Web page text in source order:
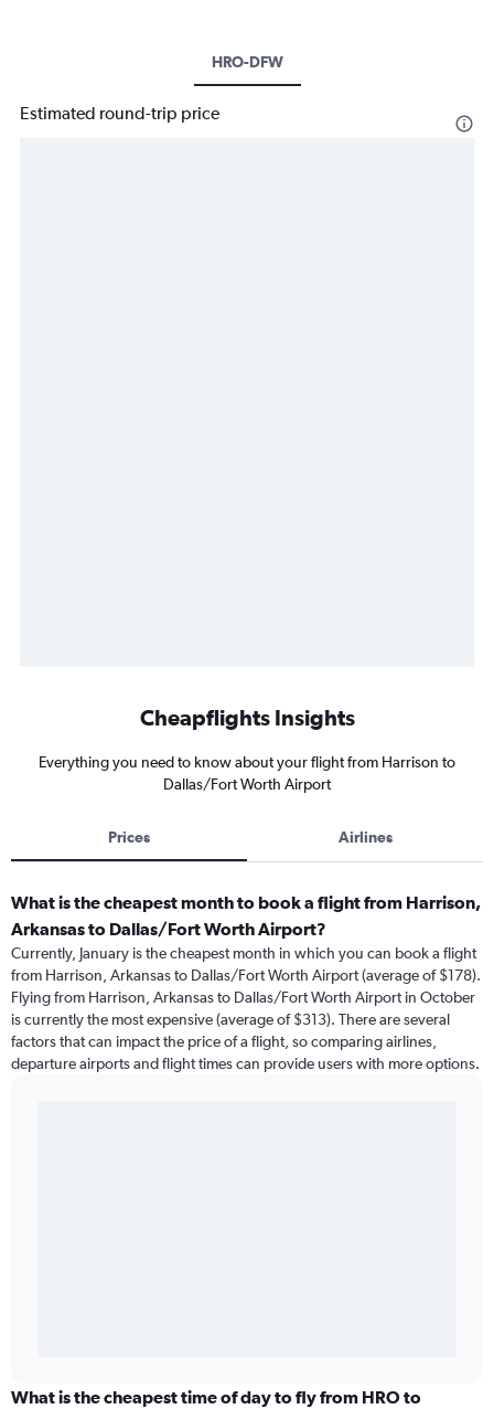
HRO-DFW
Estimated round-trip price
Cheapflights Insights
Everything you need to know about your flight from Harrison to
Dallas/Fort Worth Airport
Prices Airlines
What is the cheapest month to book a flight from Harrison,
Arkansas to Dallas/Fort Worth Airport?
Currently, January is the cheapest month in which you can book a flight
from Harrison, Arkansas to Dallas/Fort Worth Airport (average of $178).
Flying from Harrison, Arkansas to Dallas/Fort Worth Airport in October
is currently the most expensive (average of $313). There are several
factors that can impact the price of a flight, so comparing airlines,
departure airports and flight times can provide users with more options.
What is the cheapest time of day to fly from HRO to